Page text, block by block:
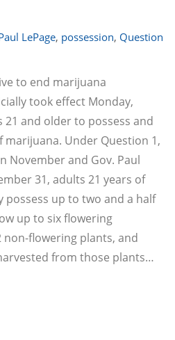
LePage, possession, Question
to end marijuana
took effect Monday,
and older to possess and
Under Question 1,
November and Gov. Paul
31, adults 21 years of
possess up to two and a half
up to six flowering
flowering plants, and
from those plants…